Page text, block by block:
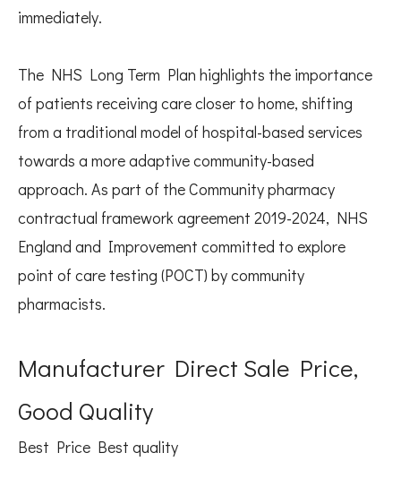
immediately.
The NHS Long Term Plan highlights the importance
of patients receiving care closer to home, shifting
from a traditional model of hospital-based services
towards a more adaptive community-based
approach. As part of the Community pharmacy
contractual framework agreement 2019-2024, NHS
England and Improvement committed to explore
point of care testing (POCT) by community
pharmacists.
Manufacturer Direct Sale Price,
Good Quality
Best Price Best quality